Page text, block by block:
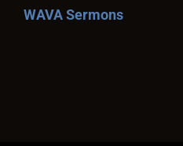
WAVA Sermons